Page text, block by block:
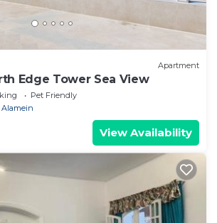
Apartment
Edge Tower Sea View
Pet Friendly
Alamein
View Availability